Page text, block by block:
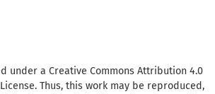
under a Creative Commons Attribution 4.0
Thus, this work may be reproduced,